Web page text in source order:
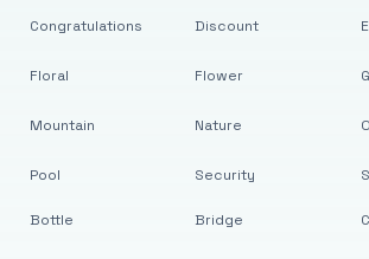
Congratulations
Floral
Mountain
Pool
Discount
Flower
Nature
Security
Bottle Bridge